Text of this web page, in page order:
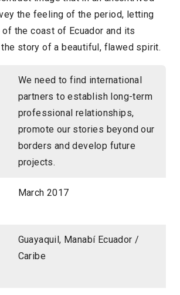
the feeling of the period, letting
the coast of Ecuador and its
story of a beautiful, flawed spirit.
We need to find international
partners to establish long-term
professional relationships,
promote our stories beyond our
borders and develop future
projects.
March 2017
Guayaquil, Manabí Ecuador /
Caribe